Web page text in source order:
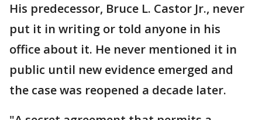
His predecessor, Bruce L. Castor Jr., never
put it in writing or told anyone in his
office about it. He never mentioned it in
public until new evidence emerged and
the case was reopened a decade later.